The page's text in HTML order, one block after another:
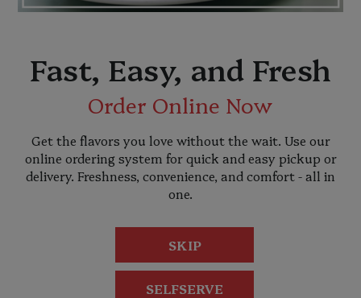
Fast, Easy, and Fresh
Order Online Now
Get the flavors you love without the wait. Use our
online ordering system for quick and easy pickup or
delivery. Freshness, convenience, and comfort - all in
one.
SKIP
SELFSERVE